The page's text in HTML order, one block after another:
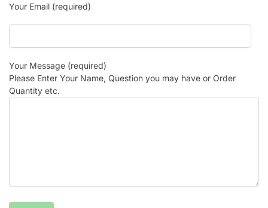
Your Email (required)
Your Message (required)
Please Enter Your Name, Question you may have or Order
Quantity etc.